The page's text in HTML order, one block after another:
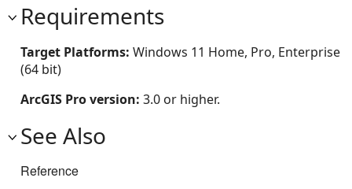
Requirements
Target Platforms: Windows 11 Home, Pro, Enterprise
(64 bit)
ArcGIS Pro version: 3.0 or higher.
See Also
Reference